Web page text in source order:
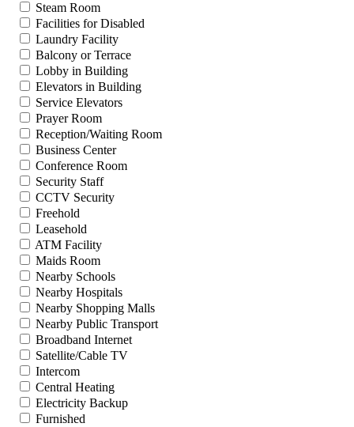
Steam Room
Facilities for Disabled
Laundry Facility
Balcony or Terrace
Lobby in Building
Elevators in Building
Service Elevators
Prayer Room
Reception/Waiting Room
Business Center
Conference Room
Security Staff
CCTV Security
Freehold
Leasehold
ATM Facility
Maids Room
Nearby Schools
Nearby Hospitals
Nearby Shopping Malls
Nearby Public Transport
Broadband Internet
Satellite/Cable TV
Intercom
Central Heating
Electricity Backup
Furnished